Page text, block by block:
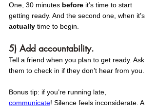
One, 30 minutes before it’s time to start
getting ready. And the second one, when it’s
actually time to begin.
5) Add accountability.
Tell a friend when you plan to get ready. Ask
them to check in if they don’t hear from you.
Bonus tip: if you’re running late,
communicate! Silence feels inconsiderate. A